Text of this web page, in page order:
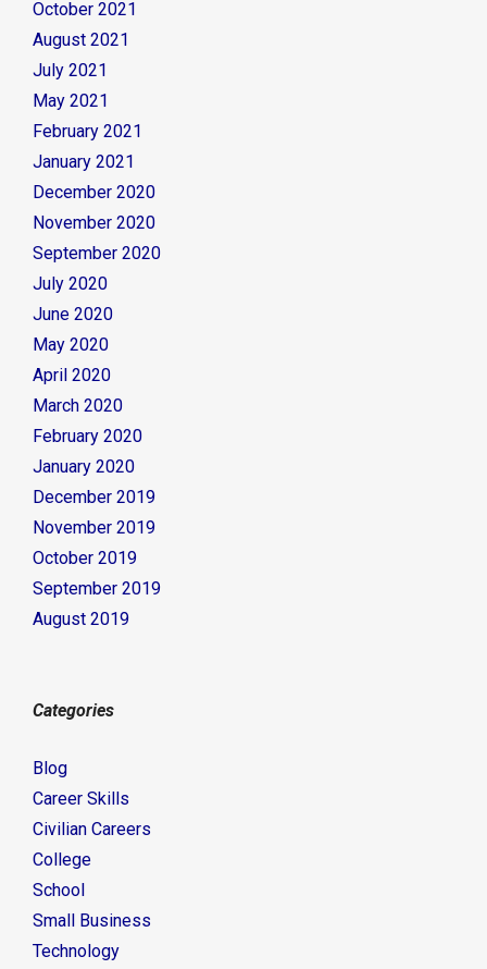
October 2021
August 2021
July 2021
May 2021
February 2021
January 2021
December 2020
November 2020
September 2020
July 2020
June 2020
May 2020
April 2020
March 2020
February 2020
January 2020
December 2019
November 2019
October 2019
September 2019
August 2019
Categories
Blog
Career Skills
Civilian Careers
College
School
Small Business
Technology